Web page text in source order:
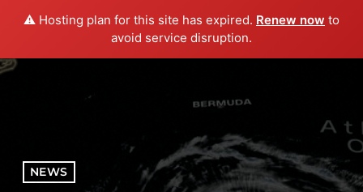
⚠️ Hosting plan for this site has expired. Renew now to
avoid service disruption.
menu play_arrow PLAY RADIO
NEWS